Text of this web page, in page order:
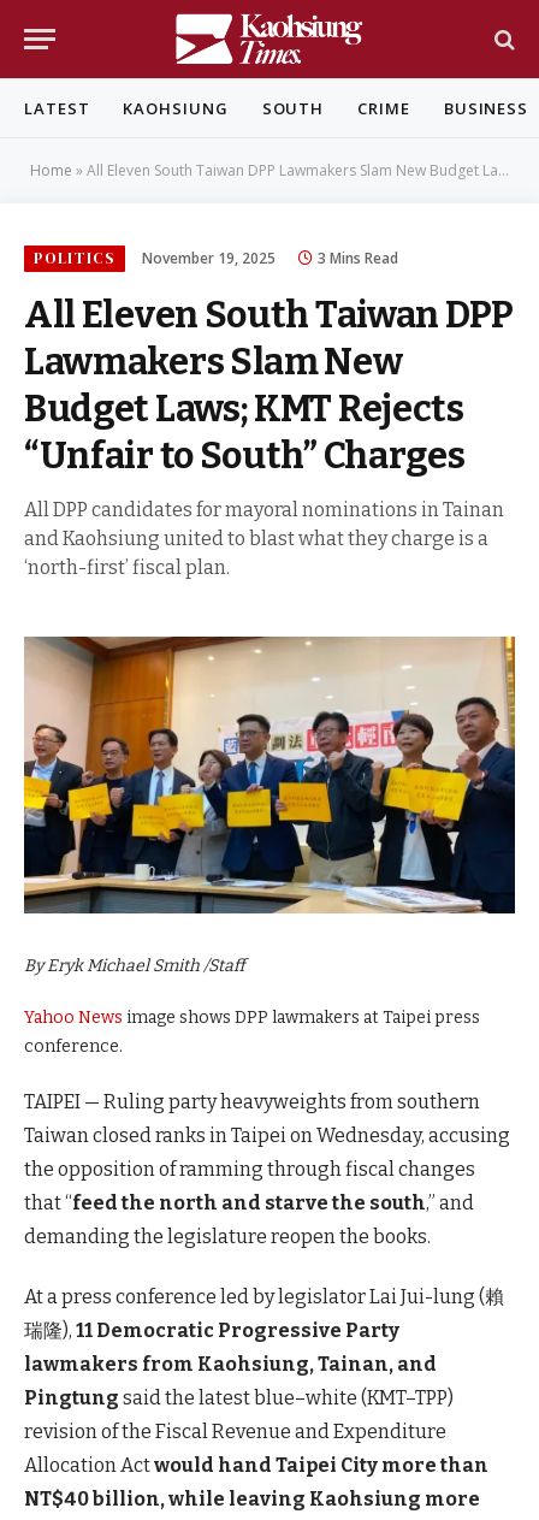
LATEST KAOHSIUNG SOUTH CRIME BUSINESS
Home »All Eleven South Taiwan DPP Lawmakers Slam New Budget Laws; KMT Rejects “Unfair to South” Charges
POLITICS November 19, 2025 3 Mins Read
All Eleven South Taiwan DPP
Lawmakers Slam New
Budget Laws; KMT Rejects
“Unfair to South” Charges
All DPP candidates for mayoral nominations in Tainan
and Kaohsiung united to blast what they charge is a
‘north-first’ fiscal plan.
By Eryk Michael Smith /Staff
Yahoo News image shows DPP lawmakers at Taipei press
conference.
TAIPEI — Ruling party heavyweights from southern
Taiwan closed ranks in Taipei on Wednesday, accusing
the opposition of ramming through fiscal changes
that “feed the north and starve the south,” and
demanding the legislature reopen the books.
At a press conference led by legislator Lai Jui-lung (賴
瑞隆), 11 Democratic Progressive Party
lawmakers from Kaohsiung, Tainan, and
Pingtung said the latest blue–white (KMT–TPP)
revision of the Fiscal Revenue and Expenditure
Allocation Actwould hand Taipei City more than
NT$40 billion, while leaving Kaohsiung more